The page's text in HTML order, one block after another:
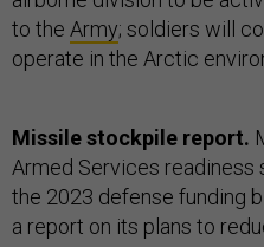
to the Army; soldiers will
operate in the Arctic
Missile stockpile report.
Armed Services
the 2023 defense funding
a report on its plans to